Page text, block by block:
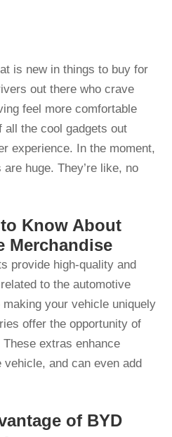
is new in things to buy for
out there who crave
feel more comfortable
the cool gadgets out
experience. In the moment,
huge. They’re like, no
Know About
Merchandise
provide high-quality and
to the automotive
your vehicle uniquely
offer the opportunity of
extras enhance
and can even add
of BYD